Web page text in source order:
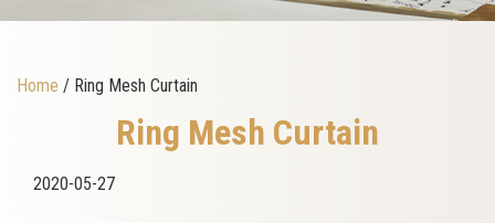
Home / Ring Mesh Curtain
Ring Mesh Curtain
2020-05-27